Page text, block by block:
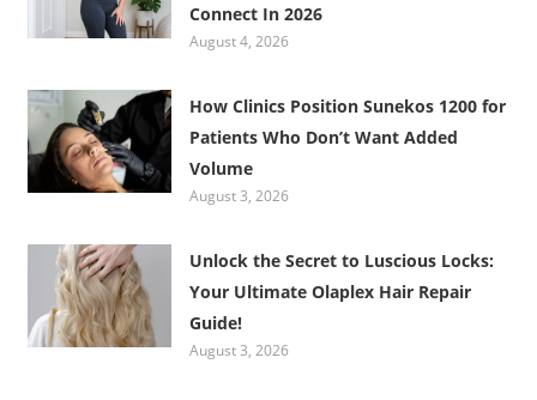
Connect In 2026
August 4, 2026
How Clinics Position Sunekos 1200 for
Patients Who Don’t Want Added
Volume
August 3, 2026
Unlock the Secret to Luscious Locks:
Your Ultimate Olaplex Hair Repair
Guide!
August 3, 2026